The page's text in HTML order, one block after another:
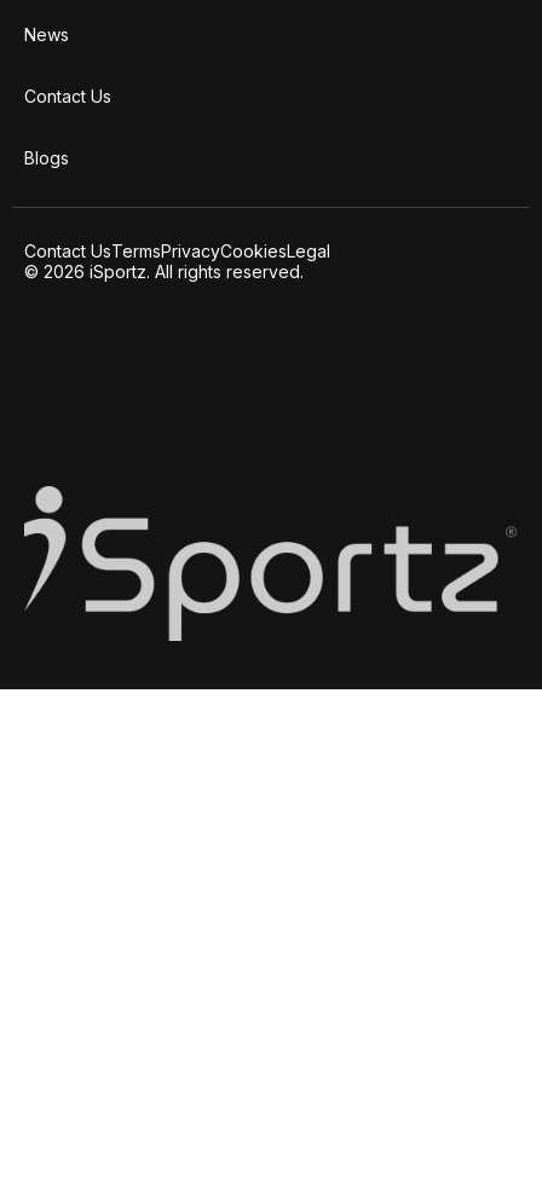
News
Contact Us
Blogs
Contact UsTermsPrivacyCookiesLegal
© 2026 iSportz. All rights reserved.